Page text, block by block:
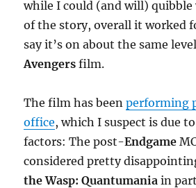
while I could (and will)
of the story, overall it worked
say it’s on about the same
Avengers film.
The film has beenperforming
office, which I suspect is due
factors: The post-Endgame
considered pretty
the Wasp: Quantumania in